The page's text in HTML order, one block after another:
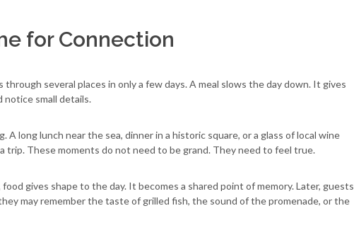
for Connection
through several places in only a few days. A meal slows the day down. It gives
notice small details.
A long lunch near the sea, dinner in a historic square, or a glass of local wine
trip. These moments do not need to be grand. They need to feel true.
food gives shape to the day. It becomes a shared point of memory. Later, guests
may remember the taste of grilled fish, the sound of the promenade, or the